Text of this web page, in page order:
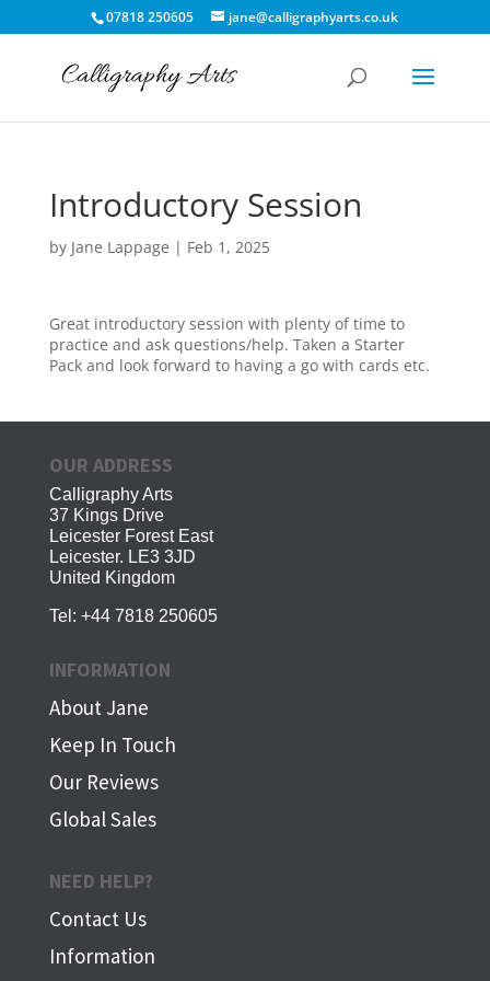
07818 250605 jane@calligraphyarts.co.uk
Introductory Session
by Jane Lappage | Feb 1, 2025
Great introductory session with plenty of time to
practice and ask questions/help. Taken a Starter
Pack and look forward to having a go with cards etc.
OUR ADDRESS
Calligraphy Arts
37 Kings Drive
Leicester Forest East
Leicester. LE3 3JD
United Kingdom
Tel: +44 7818 250605
INFORMATION
About Jane
Keep In Touch
Our Reviews
Global Sales
NEED HELP?
Contact Us
Information